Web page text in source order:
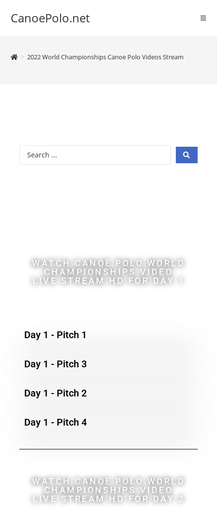
CanoePolo.net
> 2022 World Championships Canoe Polo Videos Stream
WATCH CANOE POLO WORLD
CHAMPIONSHIPS VIDEO
LIVE STREAM HD FOR DAY 1
Day 1 - Pitch 1
Day 1 - Pitch 3
Day 1 - Pitch 2
Day 1 - Pitch 4
WATCH CANOE POLO WORLD
CHAMPIONSHIPS VIDEO
LIVE STREAM HD FOR DAY 2